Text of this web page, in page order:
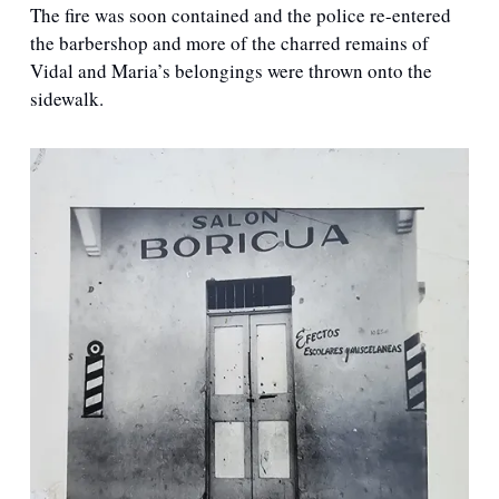
The fire was soon contained and the police re-entered
the barbershop and more of the charred remains of
Vidal and Maria’s belongings were thrown onto the
sidewalk.